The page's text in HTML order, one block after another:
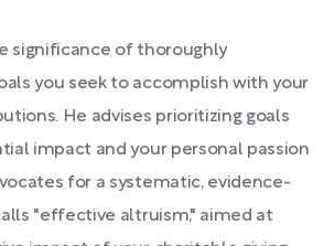
significance of thoroughly
you seek to accomplish with your
He advises prioritizing goals
impact and your personal passion
for a systematic, evidence-
"effective altruism," aimed at